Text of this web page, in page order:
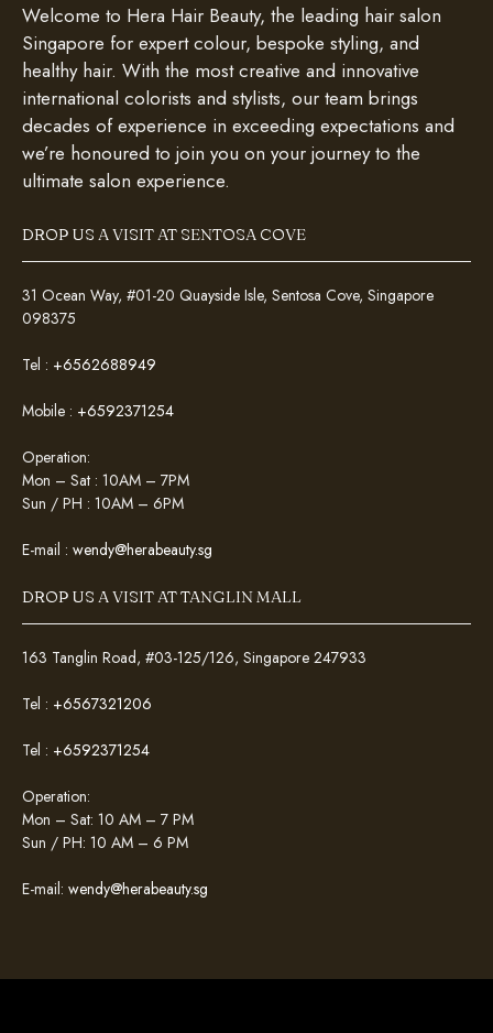
Welcome to Hera Hair Beauty, the leading hair salon
Singapore for expert colour, bespoke styling, and
healthy hair. With the most creative and innovative
international colorists and stylists, our team brings
decades of experience in exceeding expectations and
we’re honoured to join you on your journey to the
ultimate salon experience.
DROP US A VISIT AT SENTOSA COVE
31 Ocean Way, #01-20 Quayside Isle, Sentosa Cove, Singapore
098375
Tel : +6562688949
Mobile : +6592371254
Operation:
Mon – Sat : 10AM – 7PM
Sun / PH : 10AM – 6PM
E-mail : wendy@herabeauty.sg
DROP US A VISIT AT TANGLIN MALL
163 Tanglin Road, #03-125/126, Singapore 247933
Tel : +6567321206
Tel : +6592371254
Operation:
Mon – Sat: 10 AM – 7 PM
Sun / PH: 10 AM – 6 PM
E-mail: wendy@herabeauty.sg